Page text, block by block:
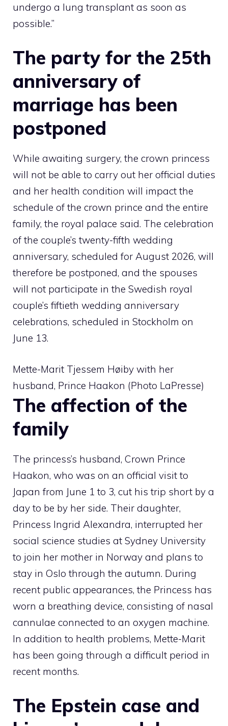
undergo a lung transplant as soon as
possible.”
The party for the 25th
anniversary of
marriage has been
postponed
While awaiting surgery, the crown princess
will not be able to carry out her official duties
and her health condition will impact the
schedule of the crown prince and the entire
family, the royal palace said. The celebration
of the couple’s twenty-fifth wedding
anniversary, scheduled for August 2026, will
therefore be postponed, and the spouses
will not participate in the Swedish royal
couple’s fiftieth wedding anniversary
celebrations, scheduled in Stockholm on
June 13.
Mette-Marit Tjessem Høiby with her
husband, Prince Haakon (Photo LaPresse)
The affection of the
family
The princess’s husband, Crown Prince
Haakon, who was on an official visit to
Japan from June 1 to 3, cut his trip short by a
day to be by her side. Their daughter,
Princess Ingrid Alexandra, interrupted her
social science studies at Sydney University
to join her mother in Norway and plans to
stay in Oslo through the autumn. During
recent public appearances, the Princess has
worn a breathing device, consisting of nasal
cannulae connected to an oxygen machine.
In addition to health problems, Mette-Marit
has been going through a difficult period in
recent months.
The Epstein case and